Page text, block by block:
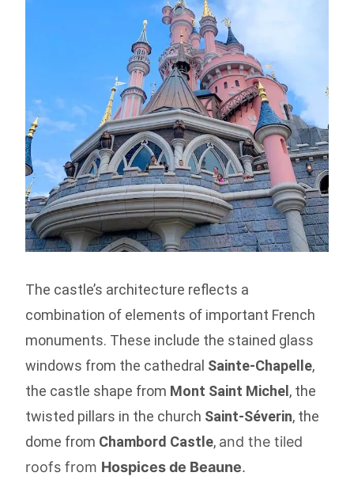
The castle’s architecture reflects a
combination of elements of important French
monuments. These include the stained glass
windows from the cathedral Sainte-Chapelle,
the castle shape from Mont Saint Michel , the
twisted pillars in the church Saint-Séverin, the
dome from Chambord Castle, and the tiled
roofs from Hospices de Beaune.